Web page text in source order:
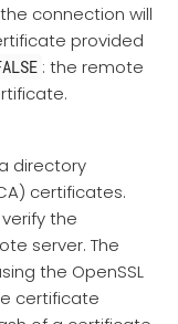
the connection will
provided
: the remote
directory
certificates.
the
server. The
the OpenSSL
certificate